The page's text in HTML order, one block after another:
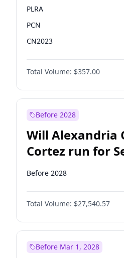
PLRA
PCN
CN2023
PPQ
PEN
Total Volume: $357.00
Before 2028
Will Alexandria
Cortez run for
2028?
Before 2028
Total Volume: $27,540.57
Before Mar 1, 2028